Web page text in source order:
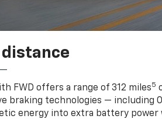
distance
FWD offers a range of 312 miles5
braking technologies — including
energy into extra battery power